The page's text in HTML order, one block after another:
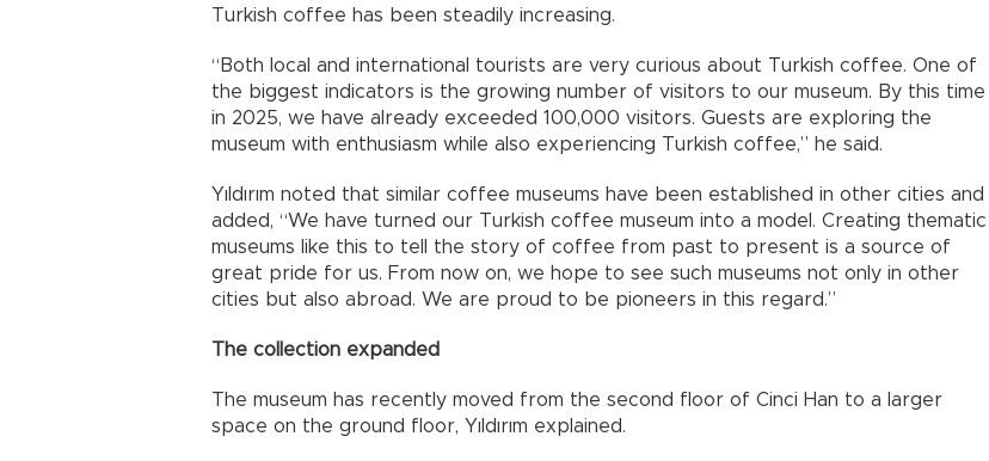
Turkish coffee has been steadily increasing.
“Both local and international tourists are very curious about Turkish coffee. One of
the biggest indicators is the growing number of visitors to our museum. By this time
in 2025, we have already exceeded 100,000 visitors. Guests are exploring the
museum with enthusiasm while also experiencing Turkish coffee,” he said.
Yıldırım noted that similar coffee museums have been established in other cities and
added, “We have turned our Turkish coffee museum into a model. Creating thematic
museums like this to tell the story of coffee from past to present is a source of
great pride for us. From now on, we hope to see such museums not only in other
cities but also abroad. We are proud to be pioneers in this regard.”
The collection expanded
The museum has recently moved from the second floor of Cinci Han to a larger
space on the ground floor, Yıldırım explained.